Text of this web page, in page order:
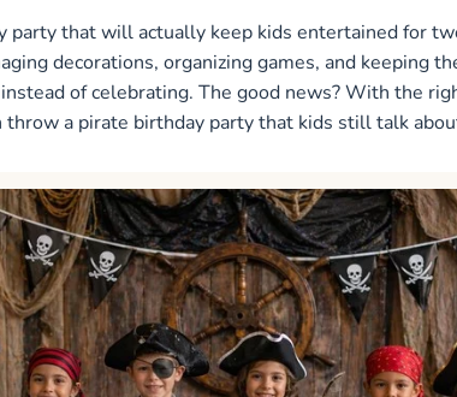
party that will actually keep kids entertained for
decorations, organizing games, and keeping
of celebrating. The good news? With the
throw a pirate birthday party that kids still talk